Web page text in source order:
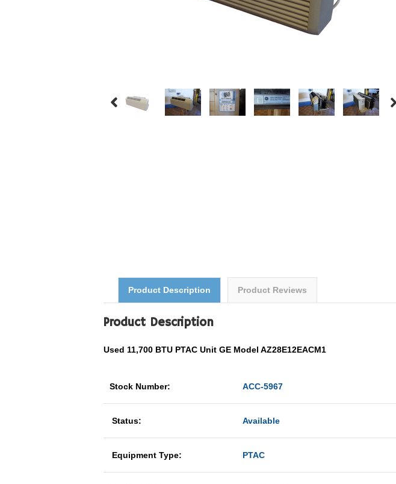
Product Description Product Reviews
Product Description
Used 11,700 BTU PTAC Unit GE Model AZ28E12EACM1
Stock Number: ACC-5967
Status: Available
Equipment Type: PTAC